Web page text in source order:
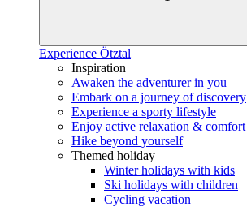
Experience Ötztal
Inspiration
Awaken the adventurer in you
Embark on a journey of discovery
Experience a sporty lifestyle
Enjoy active relaxation & comfort
Hike beyond yourself
Themed holiday
Winter holidays with kids
Ski holidays with children
Cycling vacation